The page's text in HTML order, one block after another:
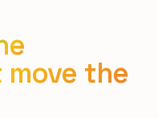
the